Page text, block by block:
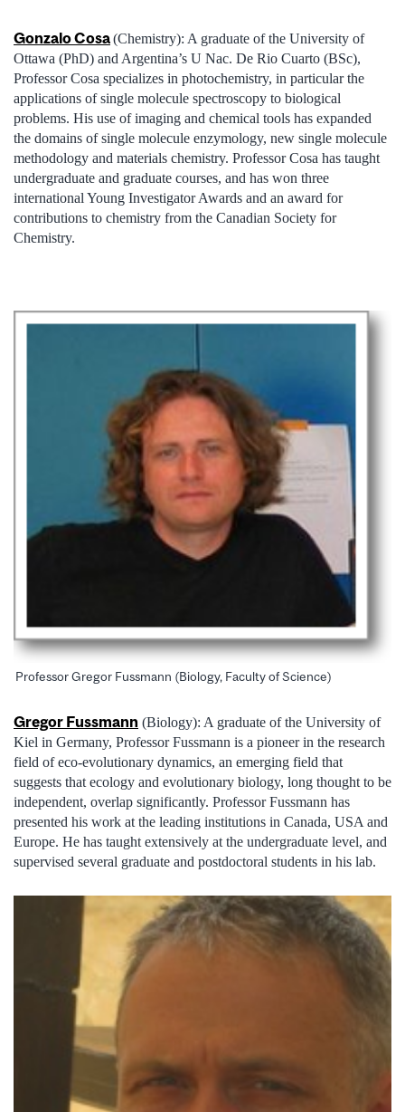
Gonzalo Cosa(Chemistry): A graduate of the University of
Ottawa (PhD) and Argentina’s U Nac. De Rio Cuarto (BSc),
Professor Cosa specializes in photochemistry, in particular the
applications of single molecule spectroscopy to biological
problems. His use of imaging and chemical tools has expanded
the domains of single molecule enzymology, new single molecule
methodology and materials chemistry. Professor Cosa has taught
undergraduate and graduate courses, and has won three
international Young Investigator Awards and an award for
contributions to chemistry from the Canadian Society for
Chemistry.
Professor Gregor Fussmann (Biology, Faculty of Science)
Gregor Fussmann (Biology): A graduate of the University of
Kiel in Germany, Professor Fussmann is a pioneer in the research
field of eco-evolutionary dynamics, an emerging field that
suggests that ecology and evolutionary biology, long thought to be
independent, overlap significantly. Professor Fussmann has
presented his work at the leading institutions in Canada, USA and
Europe. He has taught extensively at the undergraduate level, and
supervised several graduate and postdoctoral students in his lab.